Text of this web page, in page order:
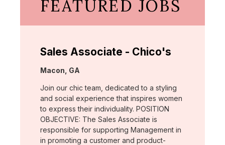
FEATURED JOBS
Sales Associate - Chico's
Location:
Macon, GA
Join our chic team, dedicated to a styling
and social experience that inspires women
to express their individuality. POSITION
OBJECTIVE: The Sales Associate is
responsible for supporting Management in
in promoting a customer and product-